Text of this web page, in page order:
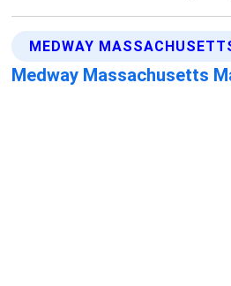
MEDWAY
Medway Massachusetts